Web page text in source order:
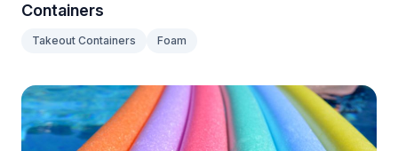
Containers
Takeout Containers Foam